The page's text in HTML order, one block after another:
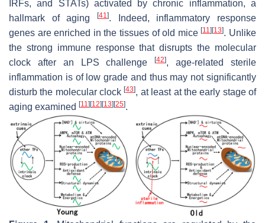
IRFs, and STATs) activated by chronic inflammation, a
hallmark of aging
[41]. Indeed, inflammatory response
genes are enriched in the tissues of old mice[11] [13]. Unlike
the strong immune response that disrupts the molecular
clock after an LPS challenge[42], age-related sterile
inflammation is of low grade and thus may not significantly
disturb the molecular clock[43], at least at the early stage of
aging examined [11] [12] [13] [25].